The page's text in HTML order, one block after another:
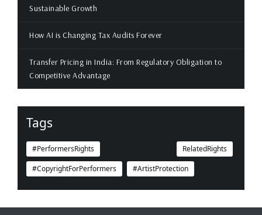
Sustainable Growth
How AI is Changing Tax Audits Forever
Transfer Pricing in India: From Regulatory Obligation to
Competitive Advantage
Tags
#PerformersRights
RelatedRights
#CopyrightForPerformers
#ArtistProtection